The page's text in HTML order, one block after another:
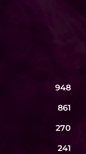
948
861
270
241